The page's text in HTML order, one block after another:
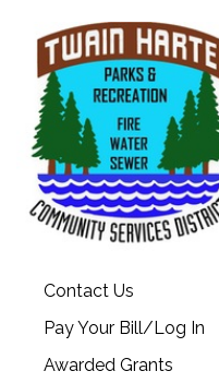
Contact Us
Pay Your Bill/Log In
Awarded Grants